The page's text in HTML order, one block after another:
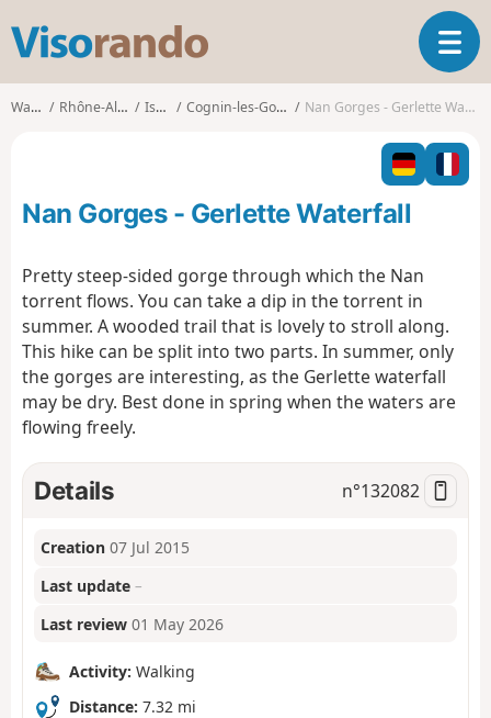
s
o
o
T
o
g
l
n
i
n
Walks Rhône-Alpes Isère Cognin-les-Gorges Nan Gorges - Gerlette Waterfall
Nan Gorges - Gerlette Waterfall
Pretty steep-sided gorge through which the Nan
torrent flows. You can take a dip in the torrent in
summer. A wooded trail that is lovely to stroll along.
This hike can be split into two parts. In summer, only
the gorges are interesting, as the Gerlette waterfall
may be dry. Best done in spring when the waters are
flowing freely.
Details n°132082
Creation 07 Jul 2015
Last update –
Last review 01 May 2026
Activity: Walking
Distance: 7.32 mi